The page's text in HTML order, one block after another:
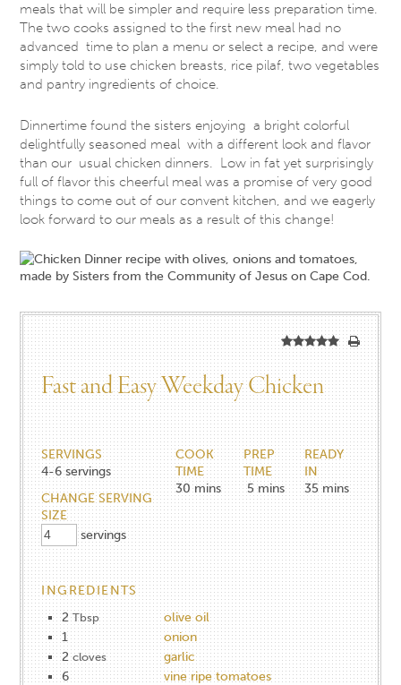
meals that will be simpler and require less preparation time.
The two cooks assigned to the first new meal had no
advanced time to plan a menu or select a recipe, and were
simply told to use chicken breasts, rice pilaf, two vegetables
and pantry ingredients of choice.
Dinnertime found the sisters enjoying a bright colorful
delightfully seasoned meal with a different look and flavor
than our usual chicken dinners. Low in fat yet surprisingly
full of flavor this cheerful meal was a promise of very good
things to come out of our convent kitchen, and we eagerly
look forward to our meals as a result of this change!
Fast and Easy Weekday Chicken
SERVINGS
4-6 servings
CHANGE SERVING
SIZE
servings
COOK
TIME
30 mins
PREP
TIME
5 mins
READY
IN
35 mins
INGREDIENTS
2 Tbsp
olive oil
1
onion
2 cloves
garlic
6
vine ripe tomatoes